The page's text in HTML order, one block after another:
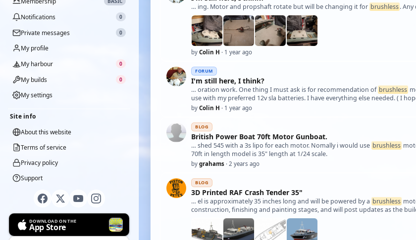
Notifications 0
Private messages 0
My profile
My harbour
0
My builds 0
My settings
Site info
About this website
Terms of service
Privacy policy
Support
DOWNLOAD ON THE
App Store
… ing. Motor and propshaft rotate but will be changing it for brushless.
by Colin H · 1 year ago
FORUM
I'm still here, I think?
… oration work. One thing I must ask is for recommendation of brushless
use with my preferred 12v sla batteries. I have everything else needed. ( I
by Colin H · 1 year ago
BLOG
British Power Boat 70ft Motor Gunboat.
… shed 545 with a 3s lipo for each motor. Nomally i would use brushless
70ft in length model is 35" length at 1/24 scale.
by grahams · 2 years ago
BLOG
3D Printed RAF Crash Tender 35"
… el is approximately 35 inches long and will be powered by a brushless
construction, finishing and painting stages, and will post updates as the